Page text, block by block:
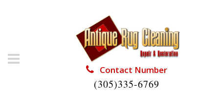
Contact Number
(305)335-6769